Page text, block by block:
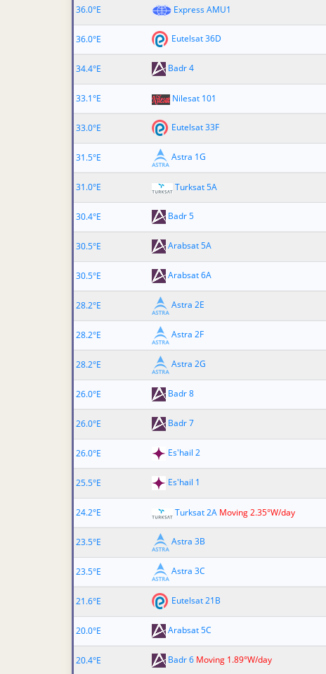
36.0°E
Express AMU1
36.0°E
Eutelsat 36D
34.4°E
Badr 4
33.1°E
Nilesat 101
33.0°E
Eutelsat 33F
31.5°E
Astra 1G
31.0°E
Turksat 5A
30.4°E
Badr 5
30.5°E
Arabsat 5A
30.5°E
Arabsat 6A
28.2°E
Astra 2E
28.2°E
Astra 2F
28.2°E
Astra 2G
26.0°E
Badr 8
26.0°E
Badr 7
26.0°E
Es'hail 2
25.5°E
Es'hail 1
24.2°E
Turksat 2A Moving 2.35°W/day
23.5°E
Astra 3B
23.5°E
Astra 3C
21.6°E
Eutelsat 21B
20.0°E
Arabsat 5C
20.4°E
Badr 6 Moving 1.89°W/day